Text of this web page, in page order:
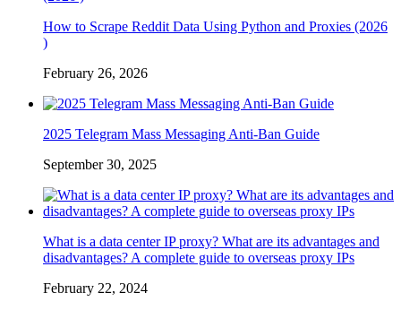
How to Scrape Reddit Data Using Python and Proxies (2026
)
February 26, 2026
2025 Telegram Mass Messaging Anti-Ban Guide
September 30, 2025
What is a data center IP proxy? What are its advantages and
disadvantages? A complete guide to overseas proxy IPs
February 22, 2024